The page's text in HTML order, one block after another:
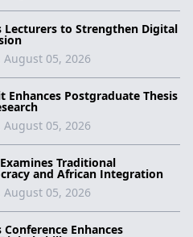
Lecturers to Strengthen Digital
August 05, 2026
Enhances Postgraduate Thesis
August 05, 2026
Traditional
and African Integration
August 05, 2026
Conference Enhances